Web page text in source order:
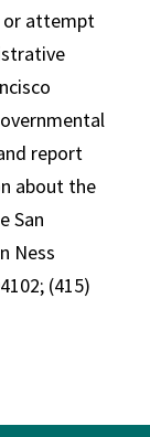
or attempt
report
about the
San
Ness
(415)